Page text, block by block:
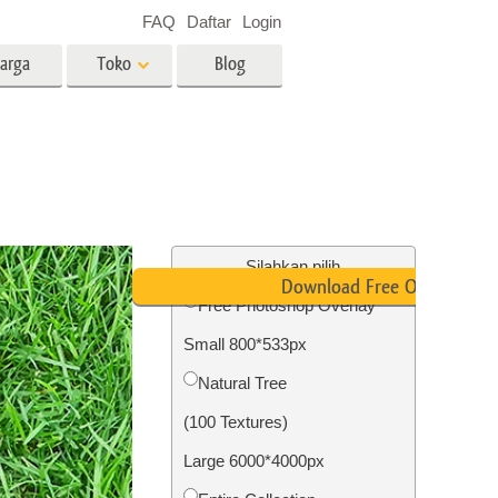
Layanan Restorasi Foto
Toko Blog
FAQ Daftar Login
Silahkan pilih
Free Photoshop Overlay
Small 800*533px
Natural Tree
(100 Textures)
Large 6000*4000px
Download Free Overlay